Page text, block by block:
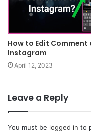
How to Edit Comment
Instagram
April 12, 2023
Leave a Reply
You must be logged in to